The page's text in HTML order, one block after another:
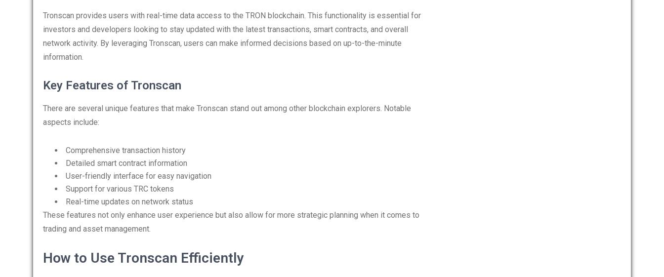
Tronscan provides users with real-time data access to the TRON blockchain. This functionality is essential for
investors and developers looking to stay updated with the latest transactions, smart contracts, and overall
network activity. By leveraging Tronscan, users can make informed decisions based on up-to-the-minute
information.
Key Features of Tronscan
There are several unique features that make Tronscan stand out among other blockchain explorers. Notable
aspects include:
Comprehensive transaction history
Detailed smart contract information
User-friendly interface for easy navigation
Support for various TRC tokens
Real-time updates on network status
These features not only enhance user experience but also allow for more strategic planning when it comes to
trading and asset management.
How to Use Tronscan Efficiently